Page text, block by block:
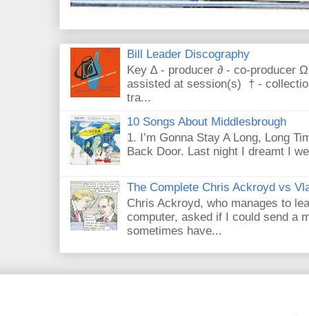
Bill Leader Discography
Key ∆ - producer ∂ - co-producer
assisted at session(s) † -
tra...
10 Songs About Middlesbrough
1. I’m Gonna Stay A Long, Long
Back Door. Last night I dreamt I
The Complete Chris Ackroyd vs
Chris Ackroyd, who manages to
computer, asked if I could send a
sometimes have...